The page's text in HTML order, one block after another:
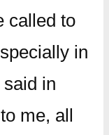
called to
in
in
me, all